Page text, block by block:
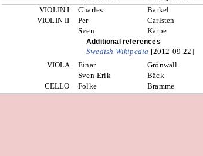
VIOLIN I Charles Barkel
VIOLIN II
Per Carlsten
Sven
Karpe
Additional references
Swedish Wikipedia [2012-09-22]
VIOLA
Einar Grönwall
Sven-Erik
Bäck
CELLO
Folke Bramme